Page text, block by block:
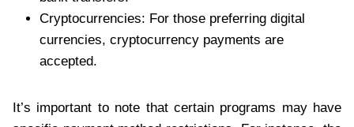
Cryptocurrencies: For those preferring digital
currencies, cryptocurrency payments are
accepted.
It’s important to note that certain programs may have